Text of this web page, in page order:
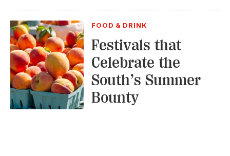
FOOD & DRINK
Festivals that
Celebrate the
South’s Summer
Bounty